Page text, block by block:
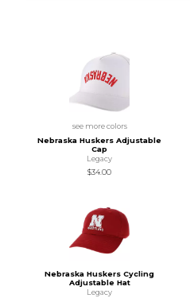
see more colors
Nebraska Huskers Adjustable
Cap
Legacy
$34.00
Nebraska Huskers Cycling
Adjustable Hat
Legacy